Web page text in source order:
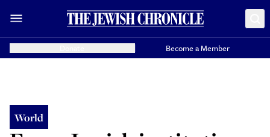
Become a Member
World